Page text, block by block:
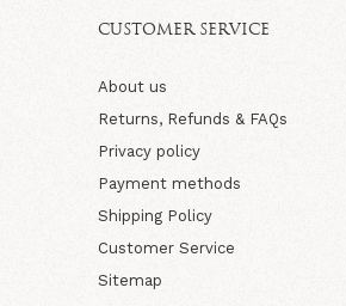
CUSTOMER SERVICE
About us
Returns, Refunds & FAQs
Privacy policy
Payment methods
Shipping Policy
Customer Service
Sitemap